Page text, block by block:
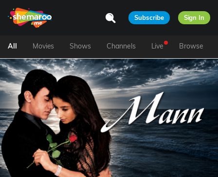
Subscribe Sign In
All Movies Shows Channels Live Browse